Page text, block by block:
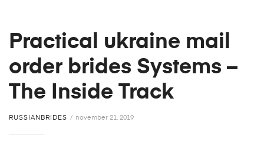
Practical ukraine mail
order brides Systems –
The Inside Track
RUSSIANBRIDES november 21, 2019